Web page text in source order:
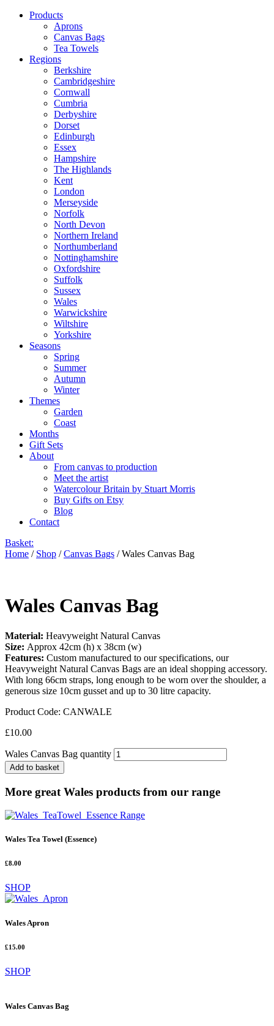
Products
Aprons
Canvas Bags
Tea Towels
Regions
Berkshire
Cambridgeshire
Cornwall
Cumbria
Derbyshire
Dorset
Edinburgh
Essex
Hampshire
The Highlands
Kent
London
Merseyside
Norfolk
North Devon
Northern Ireland
Northumberland
Nottinghamshire
Oxfordshire
Suffolk
Sussex
Wales
Warwickshire
Wiltshire
Yorkshire
Seasons
Spring
Summer
Autumn
Winter
Themes
Garden
Coast
Months
Gift Sets
About
From canvas to production
Meet the artist
Watercolour Britain by Stuart Morris
Buy Gifts on Etsy
Blog
Contact
Basket:
Home / Shop /Canvas Bags / Wales Canvas Bag
Wales Canvas Bag
Material: Heavyweight Natural Canvas
Size: Approx 42cm (h) x 38cm (w)
Features: Custom manufactured to our specifications, our
Heavyweight Natural Canvas Bags are an ideal shopping accessory.
With long 66cm straps, long enough to be worn over the shoulder, a
generous size 10cm gusset and up to 30 litre capacity.
Product Code: CANWALE
£10.00
Wales Canvas Bag quantity
Add to basket
More great Wales products from our range
Wales Tea Towel (Essence)
£8.00
SHOP
Wales Apron
£15.00
SHOP
Wales Canvas Bag